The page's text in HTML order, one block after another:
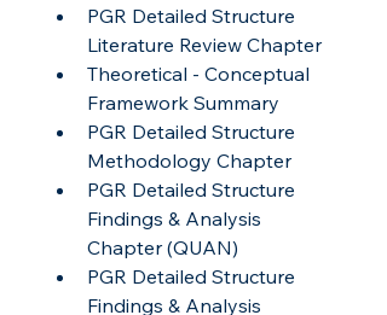
PGR Detailed Structure
Literature Review Chapter
Theoretical - Conceptual
Framework Summary
PGR Detailed Structure
Methodology Chapter
PGR Detailed Structure
Findings & Analysis
Chapter (QUAN)
PGR Detailed Structure
Findings & Analysis